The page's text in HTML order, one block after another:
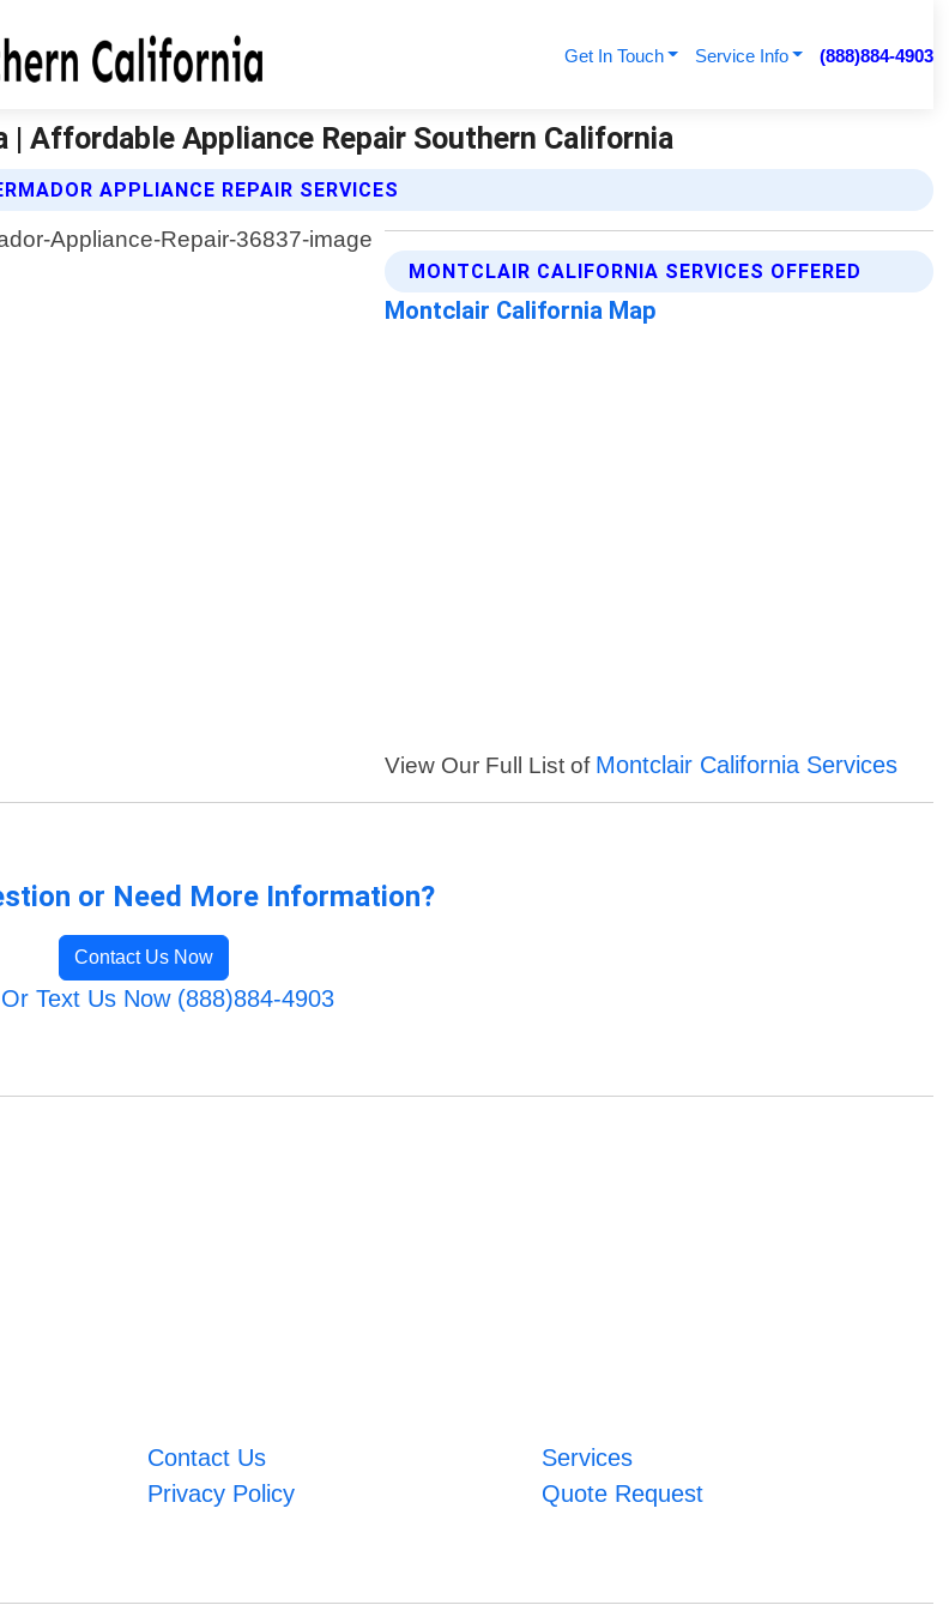
Get In Touch Service Info (888)884-4903
Affordable Appliance Repair Southern California
APPLIANCE REPAIR SERVICES
MONTCLAIR CALIFORNIA SERVICES OFFERED
Montclair California Map
View Our Full List of Montclair California Services
or Need More Information?
Contact Us Now
Text Us Now (888)884-4903
Contact Us
Services
Privacy Policy Quote Request